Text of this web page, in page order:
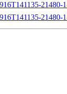
21480-
21480-